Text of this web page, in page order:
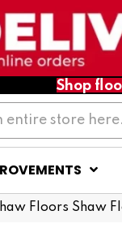
Shop
Floors Shaw